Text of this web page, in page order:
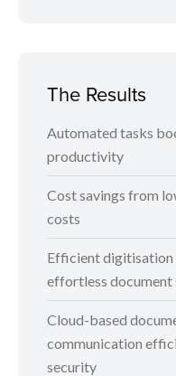
The Results
Automated tasks
productivity
Cost savings from
costs
Efficient digitisation
effortless document
Cloud-based
communication
security